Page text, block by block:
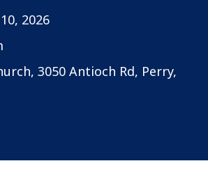
2026
3050 Antioch Rd, Perry,